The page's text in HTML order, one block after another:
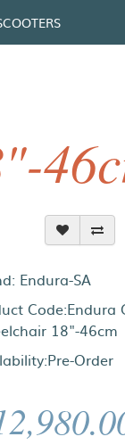
Endura-SA
Code:Endura
18"-46cm
Order